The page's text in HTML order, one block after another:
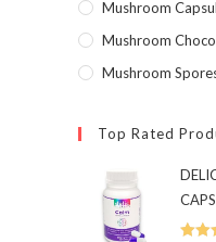
Mushroom
Mushroom
Mushroom
Top Rated